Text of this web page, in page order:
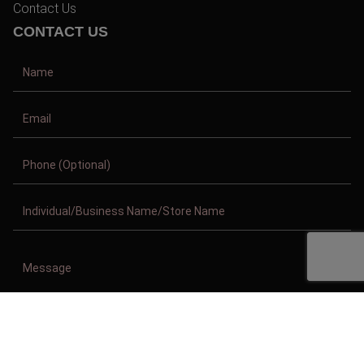
Contact Us
CONTACT US